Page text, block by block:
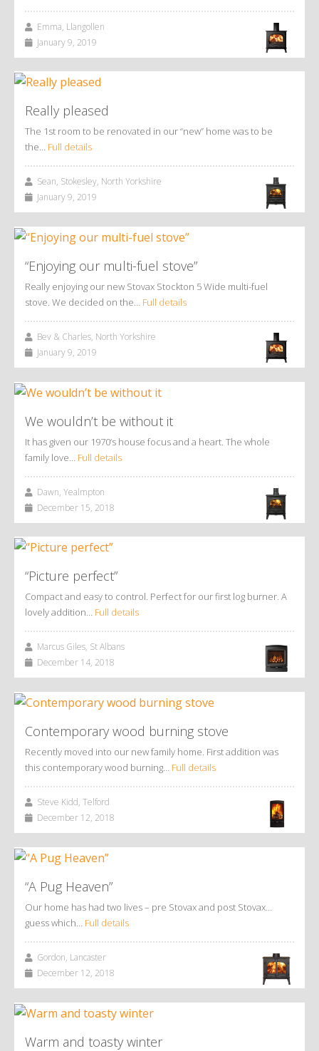
Emma, Llangollen
January 9, 2019
Really pleased
The 1st room to be renovated in our “new” home was to be
the… Full details
Sean, Stokesley, North Yorkshire
January 9, 2019
“Enjoying our multi-fuel stove”
Really enjoying our new Stovax Stockton 5 Wide multi-fuel
stove. We decided on the… Full details
Bev & Charles, North Yorkshire
January 9, 2019
We wouldn’t be without it
It has given our 1970’s house focus and a heart. The whole
family love… Full details
Dawn, Yealmpton
December 15, 2018
“Picture perfect”
Compact and easy to control. Perfect for our first log burner. A
lovely addition… Full details
Marcus Giles, St Albans
December 14, 2018
Contemporary wood burning stove
Recently moved into our new family home. First addition was
this contemporary wood burning… Full details
Steve Kidd, Telford
December 12, 2018
“A Pug Heaven”
Our home has had two lives – pre Stovax and post Stovax…
guess which… Full details
Gordon, Lancaster
December 12, 2018
Warm and toasty winter